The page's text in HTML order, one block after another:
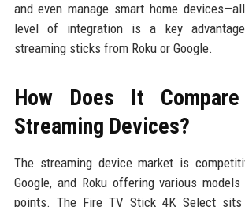
and even manage smart home
level of integration is a key
streaming sticks from Roku or Google.
How Does It
Streaming Devices?
The streaming device market is
Google, and Roku offering various
points. The Fire TV Stick 4K Select